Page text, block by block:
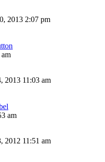
2013 2:07 pm
2013 11:03 am
am
2012 11:51 am